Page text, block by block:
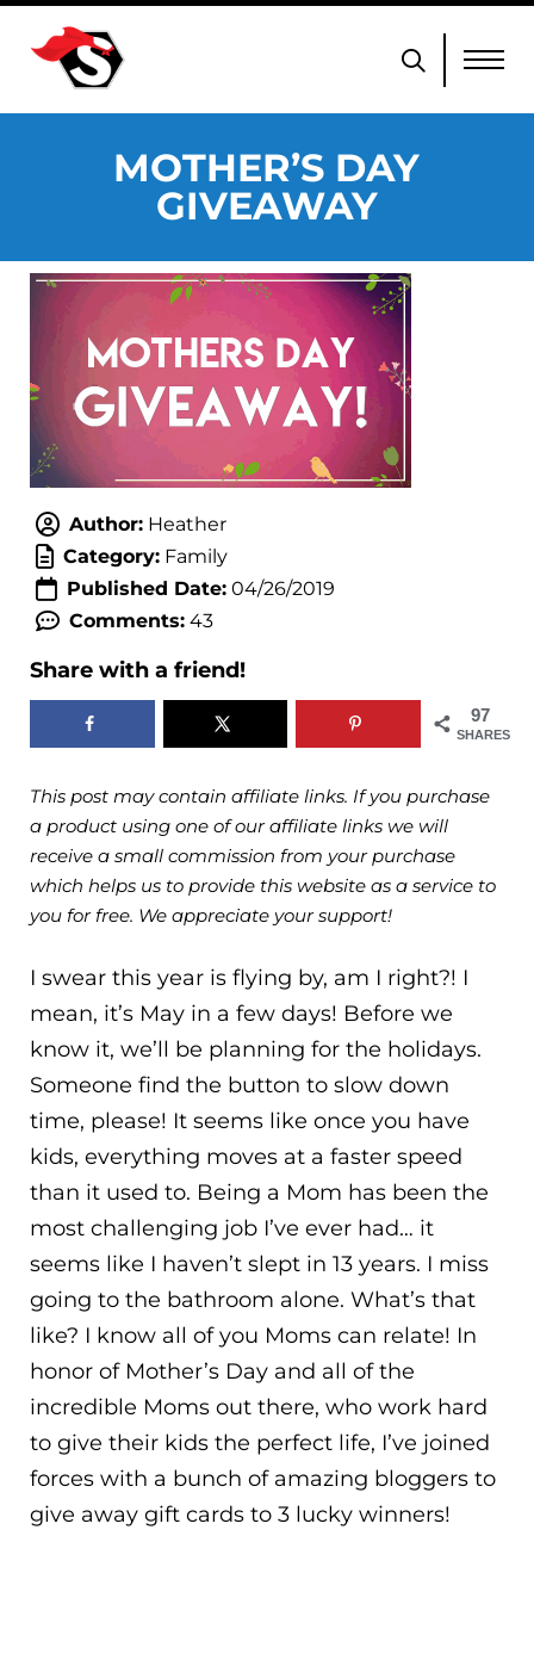
MOTHER’S DAY
GIVEAWAY
Author:Heather
Category:Family
Published Date:04/26/2019
Comments:43
Share with a friend!
97
SHARES
This post may contain affiliate links. If you purchase
a product using one of our affiliate links we will
receive a small commission from your purchase
which helps us to provide this website as a service to
you for free. We appreciate your support!
I swear this year is flying by, am I right?! I
mean, it’s May in a few days! Before we
know it, we’ll be planning for the holidays.
Someone find the button to slow down
time, please! It seems like once you have
kids, everything moves at a faster speed
than it used to. Being a Mom has been the
most challenging job I’ve ever had… it
seems like I haven’t slept in 13 years. I miss
going to the bathroom alone. What’s that
like? I know all of you Moms can relate! In
honor of Mother’s Day and all of the
incredible Moms out there, who work hard
to give their kids the perfect life, I’ve joined
forces with a bunch of amazing bloggers to
give away gift cards to 3 lucky winners!